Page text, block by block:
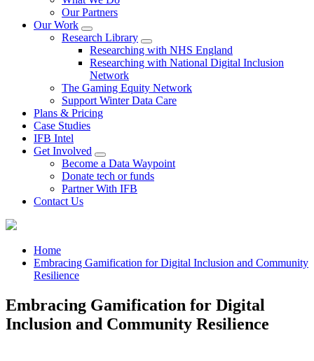
Our Partners
Our Work
Research Library
Researching with NHS England
Researching with National Digital Inclusion
Network
The Gaming Equity Network
Support Winter Data Care
Plans & Pricing
Case Studies
IFB Intel
Get Involved
Become a Data Waypoint
Donate tech or funds
Partner With IFB
Contact Us
Home
Embracing Gamification for Digital Inclusion and Community
Resilience
Embracing Gamification for Digital
Inclusion and Community Resilience